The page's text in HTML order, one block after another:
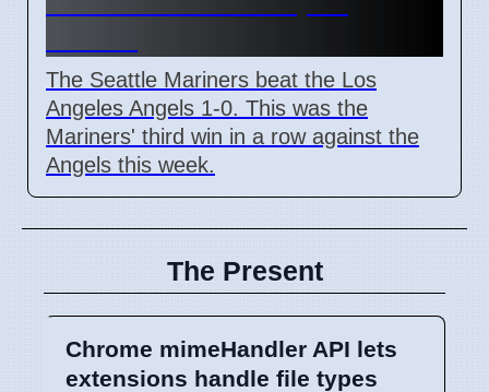
The Seattle Mariners beat the Los
Angeles Angels 1-0. This was the
Mariners' third win in a row against the
Angels this week.
The Present
Chrome mimeHandler API lets
extensions handle file types